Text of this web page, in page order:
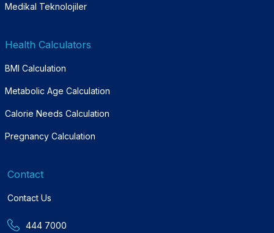
Medikal Teknolojiler
Health Calculators
BMI Calculation
Metabolic Age Calculation
Calorie Needs Calculation
Pregnancy Calculation
Contact
Contact Us
444 7000